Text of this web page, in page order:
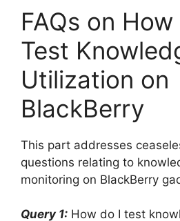
FAQs on
Test
Utilization on
BlackBerry
This part addresses
questions relating to
monitoring on BlackBerry
Query 1: How do I test